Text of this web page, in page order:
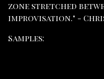
zone stretched
improvisation." -
Samples: